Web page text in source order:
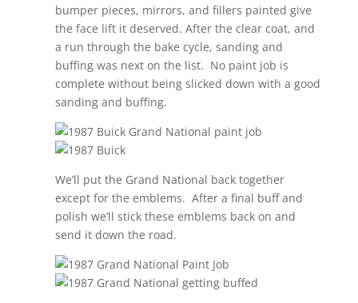
bumper pieces, mirrors, and fillers painted give
the face lift it deserved. After the clear coat, and
a run through the bake cycle, sanding and
buffing was next on the list. No paint job is
complete without being slicked down with a good
sanding and buffing.
We’ll put the Grand National back together
except for the emblems. After a final buff and
polish we’ll stick these emblems back on and
send it down the road.